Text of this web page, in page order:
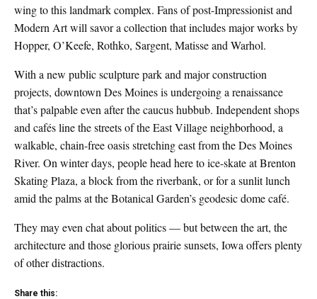
wing to this landmark complex. Fans of post-Impressionist and
Modern Art will savor a collection that includes major works by
Hopper, O’Keefe, Rothko, Sargent, Matisse and Warhol.
With a new public sculpture park and major construction
projects, downtown Des Moines is undergoing a renaissance
that’s palpable even after the caucus hubbub. Independent shops
and cafés line the streets of the East Village neighborhood, a
walkable, chain-free oasis stretching east from the Des Moines
River. On winter days, people head here to ice-skate at Brenton
Skating Plaza, a block from the riverbank, or for a sunlit lunch
amid the palms at the Botanical Garden’s geodesic dome café.
They may even chat about politics — but between the art, the
architecture and those glorious prairie sunsets, Iowa offers plenty
of other distractions.
Share this: